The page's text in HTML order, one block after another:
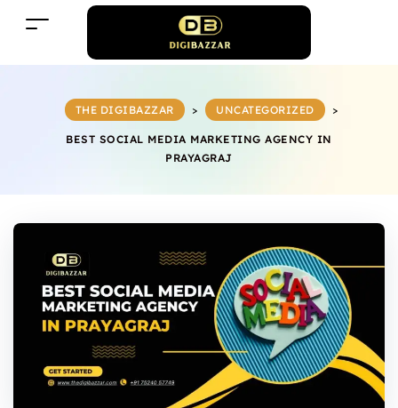
THE DIGIBAZZAR > UNCATEGORIZED >
BEST SOCIAL MEDIA MARKETING AGENCY IN
PRAYAGRAJ